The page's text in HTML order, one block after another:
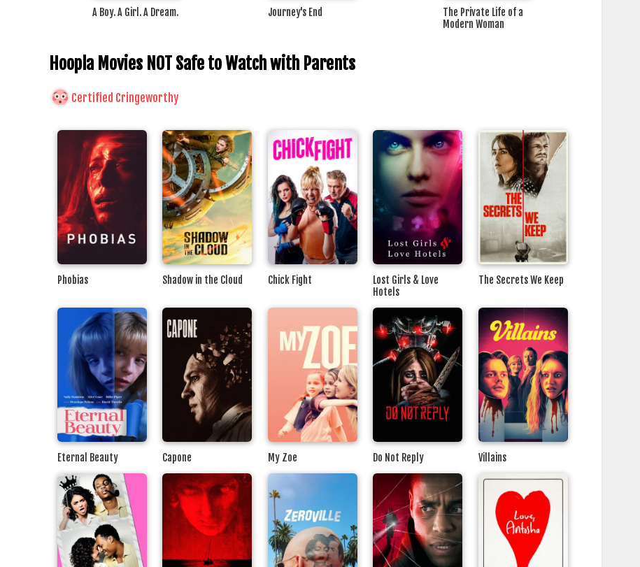
A Boy. A Girl. A Dream. Journey's End
The Private Life of a
Modern Woman
Hoopla Movies NOT Safe to Watch with Parents
Certified Cringeworthy
Phobias Shadow in the Cloud Chick Fight
Lost Girls & Love
Hotels
The Secrets We Keep
Eternal Beauty Capone My Zoe Do Not Reply Villains